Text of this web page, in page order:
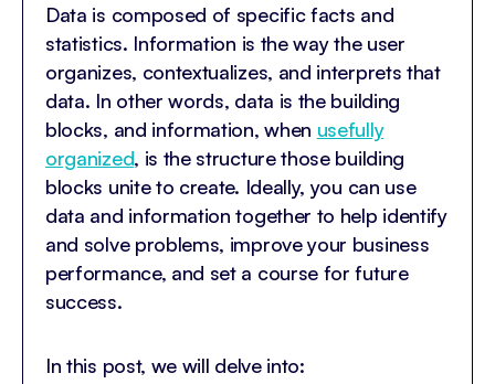
Data is composed of specific facts and
statistics. Information is the way the user
organizes, contextualizes, and interprets that
data. In other words, data is the building
blocks, and information, when usefully
organized, is the structure those building
blocks unite to create. Ideally, you can use
data and information together to help identify
and solve problems, improve your business
performance, and set a course for future
success.
In this post, we will delve into: